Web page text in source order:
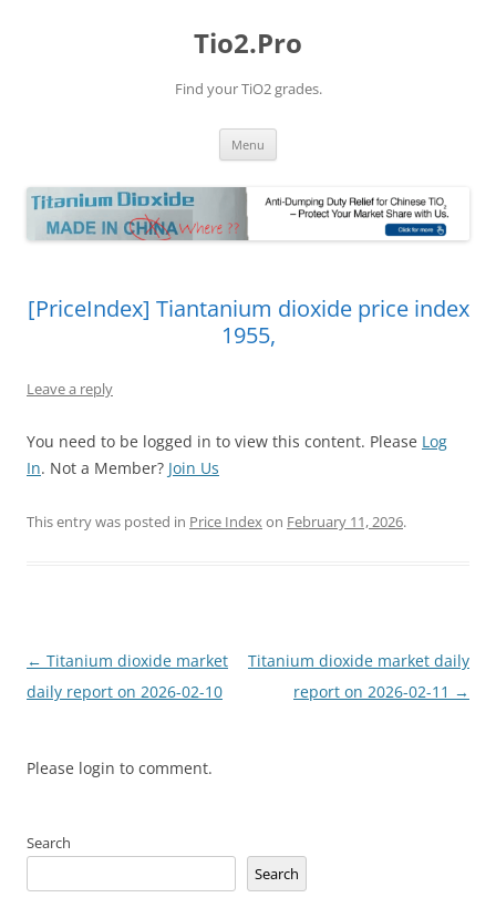
Tio2.Pro
Find your TiO2 grades.
Menu
[PriceIndex] Tiantanium dioxide price index
1955,
Leave a reply
You need to be logged in to view this content. Please Log
In. Not a Member? Join Us
This entry was posted in Price Indexon February 11, 2026.
Post
navigation
← Titanium dioxide market
daily report on 2026-02-10
Titanium dioxide market daily
report on 2026-02-11 →
Please login to comment.
Search
Search